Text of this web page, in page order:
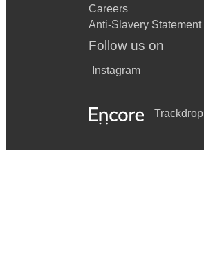
Careers
Anti-Slavery Statement
Follow us on
Instagram
Trackdrop